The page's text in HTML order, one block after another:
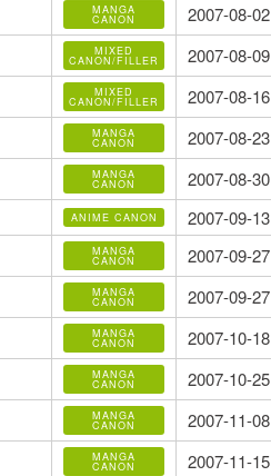
MANGA
CANON
2007-08-02
MIXED
CANON/FILLER
2007-08-09
MIXED
CANON/FILLER
2007-08-16
MANGA
CANON
2007-08-23
MANGA
CANON
2007-08-30
ANIME CANON
2007-09-13
MANGA
CANON
2007-09-27
MANGA
CANON
2007-09-27
MANGA
CANON
2007-10-18
MANGA
CANON
2007-10-25
MANGA
CANON
2007-11-08
MANGA
CANON
2007-11-15